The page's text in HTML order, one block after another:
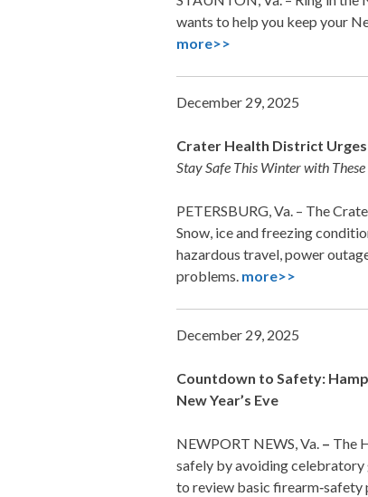
wants to help you keep your
more>>
December 29, 2025
Crater Health District
Stay Safe This Winter with
PETERSBURG, Va. – The
Snow, ice and freezing
hazardous travel, power
problems. more>>
December 29, 2025
Countdown to Safety:
New Year’s Eve
NEWPORT NEWS, Va. – The
safely by avoiding celebratory
to review basic firearm‑safety